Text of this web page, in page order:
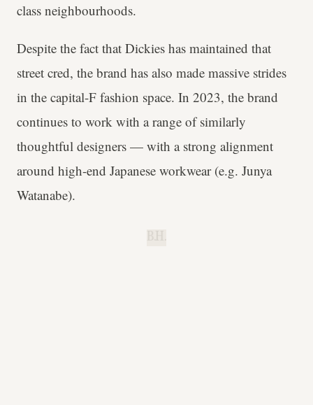
class neighbourhoods.
Despite the fact that Dickies has maintained that
street cred, the brand has also made massive strides
in the capital-F fashion space. In 2023, the brand
continues to work with a range of similarly
thoughtful designers — with a strong alignment
around high-end Japanese workwear (e.g. Junya
Watanabe).
B.H.